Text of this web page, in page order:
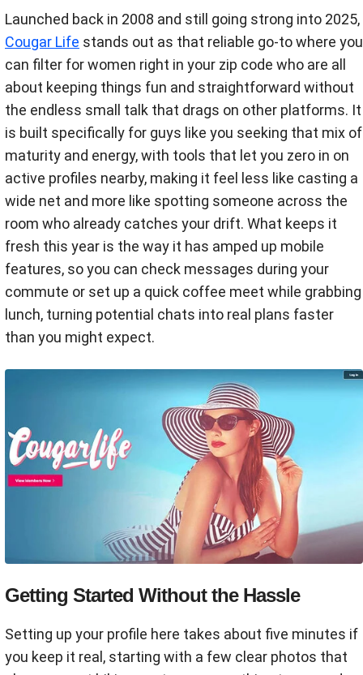
Launched back in 2008 and still going strong into 2025,
Cougar Life stands out as that reliable go-to where you
can filter for women right in your zip code who are all
about keeping things fun and straightforward without
the endless small talk that drags on other platforms. It
is built specifically for guys like you seeking that mix of
maturity and energy, with tools that let you zero in on
active profiles nearby, making it feel less like casting a
wide net and more like spotting someone across the
room who already catches your drift. What keeps it
fresh this year is the way it has amped up mobile
features, so you can check messages during your
commute or set up a quick coffee meet while grabbing
lunch, turning potential chats into real plans faster
than you might expect.
Getting Started Without the Hassle
Setting up your profile here takes about five minutes if
you keep it real, starting with a few clear photos that